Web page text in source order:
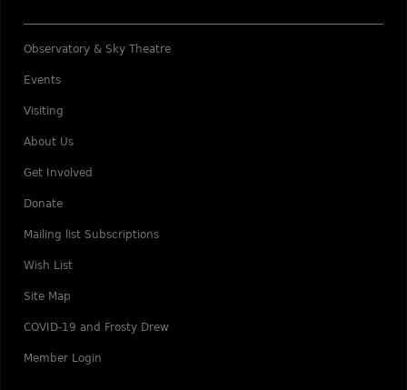
Observatory & Sky Theatre
Events
Visiting
About Us
Get Involved
Donate
Mailing list Subscriptions
Wish List
Site Map
COVID-19 and Frosty Drew
Member Login